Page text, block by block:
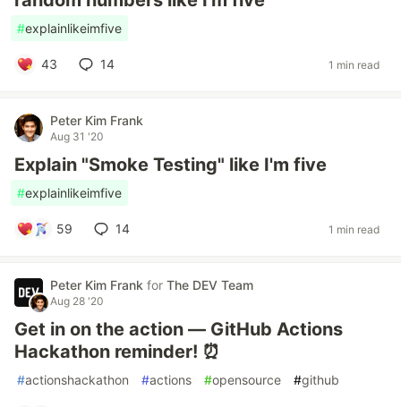
#explainlikeimfive
43 14 1 min read
Peter Kim Frank
Aug 31 '20
Explain "Smoke Testing" like I'm five
#explainlikeimfive
59 14 1 min read
Peter Kim Frank for The DEV Team
Aug 28 '20
Get in on the action — GitHub Actions
Hackathon reminder! ⏰
#actionshackathon #actions #opensource #github